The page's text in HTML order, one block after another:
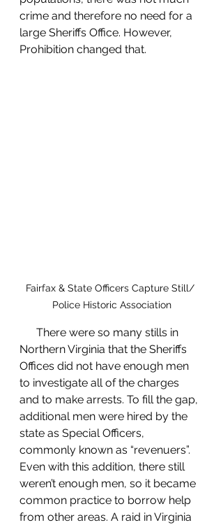
crime and therefore no need for a
large Sheriffs Office. However,
Prohibition changed that.
Fairfax & State Officers Capture Still/
Police Historic Association
Northern Virginia that the Sheriffs
Offices did not have enough men
to investigate all of the charges
and to make arrests. To fill the gap,
additional men were hired by the
state as Special Officers,
commonly known as “revenuers”.
Even with this addition, there still
weren’t enough men, so it became
common practice to borrow help
from other areas. A raid in Virginia